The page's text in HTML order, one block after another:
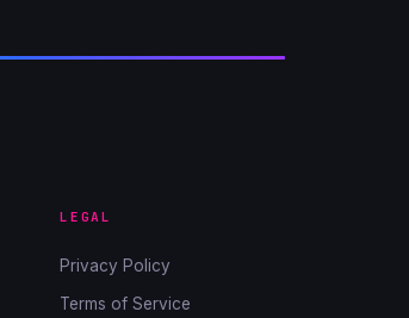
LEGAL
Privacy Policy
Terms of Service